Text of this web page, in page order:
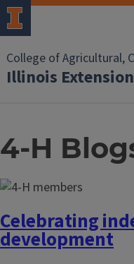
College of Agricultural,
Illinois Extension
4-H
Celebrating
development